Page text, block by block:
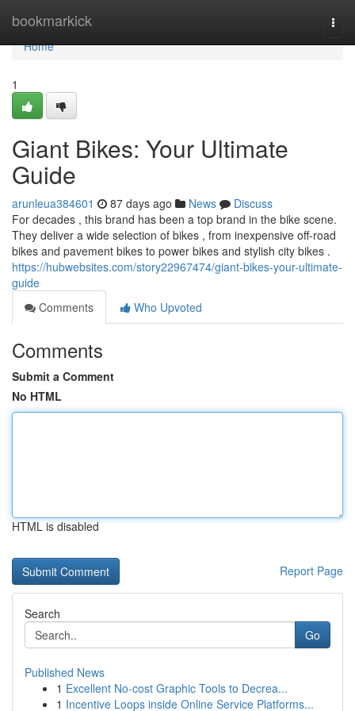
bookmarkick
Home
Home
1
Giant Bikes: Your Ultimate
Guide
arunleua384601 87 days ago News
Discuss
For decades , this brand has been a top brand in the bike scene.
They deliver a wide selection of bikes , from inexpensive off-road
bikes and pavement bikes to power bikes and stylish city bikes .
https://hubwebsites.com/story22967474/giant-bikes-your-ultimate-
guide
Comments
Who Upvoted
Comments
Submit a Comment
No HTML
HTML is disabled
Report Page
Search
Go
Published News
1 Excellent No-cost Graphic Tools to Decrea...
1 Incentive Loops inside Online Service Platforms...